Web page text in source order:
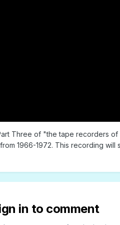
Three of "the tape recorders
1966-1972. This recording
in to comment